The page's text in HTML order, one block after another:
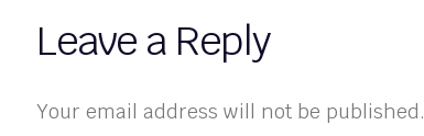
Leave a Reply
Your email address will not be published.